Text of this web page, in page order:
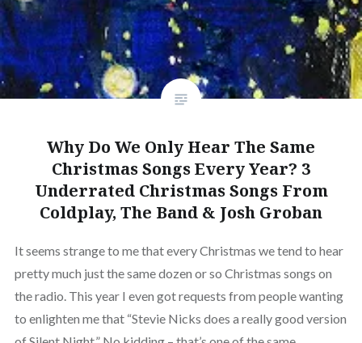
Why Do We Only Hear The Same
Christmas Songs Every Year? 3
Underrated Christmas Songs From
Coldplay, The Band & Josh Groban
It seems strange to me that every Christmas we tend to hear
pretty much just the same dozen or so Christmas songs on
the radio. This year I even got requests from people wanting
to enlighten me that “Stevie Nicks does a really good version